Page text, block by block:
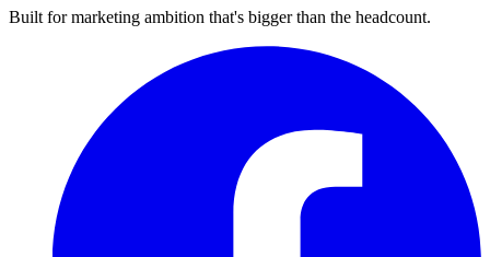
Built for marketing ambition that's bigger than the headcount.